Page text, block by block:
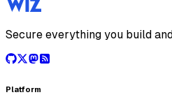
Secure everything you build
Platform